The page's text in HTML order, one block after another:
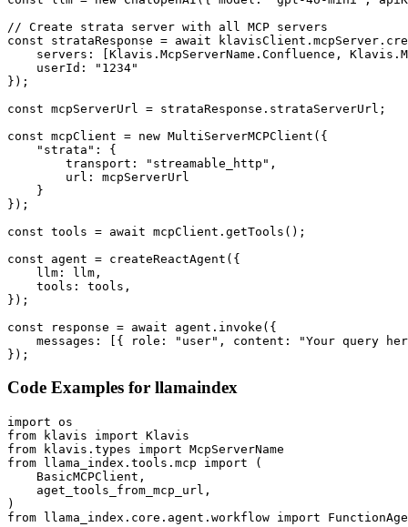
// Create strata server with all MCP servers
const strataResponse = await
servers: [Klavis.McpServerName.Confluence,
    userId: "1234"
});
const mcpServerUrl = strataResponse.strataServerUrl;
const mcpClient = new MultiServerMCPClient({
    "strata": {
        transport: "streamable_http",
        url: mcpServerUrl
    }
});
const tools = await mcpClient.getTools();
const agent = createReactAgent({
    llm: llm,
    tools: tools,
});
const response = await agent.invoke({
messages: [{ role: "user", content: "Your query
});
Code Examples for llamaindex
import os
from klavis import Klavis
from klavis.types import McpServerName
from llama_index.tools.mcp import (
    BasicMCPClient,
    aget_tools_from_mcp_url,
)
from llama_index.core.agent.workflow import